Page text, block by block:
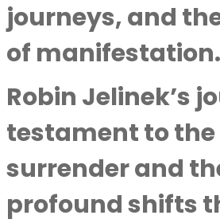
journeys, and
of manifestation.
Robin Jelinek’s
testament to the
surrender and
profound shifts